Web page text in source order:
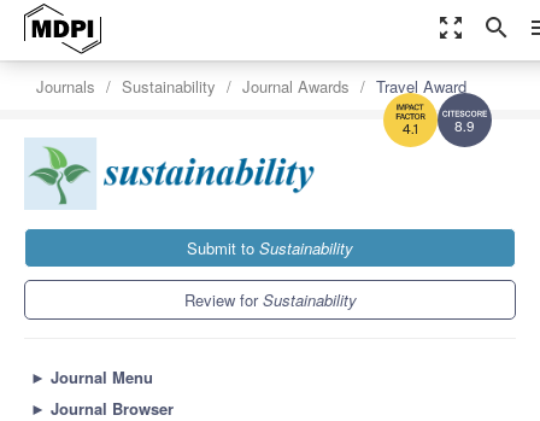
zoom_out_map search
8.9
4.1
Journals Sustainability Journal Awards Travel Award
Submit to Sustainability
Review forSustainability
► Journal Menu
► Journal Browser